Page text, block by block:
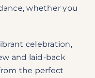
whether you
celebration,
and laid-back
the perfect